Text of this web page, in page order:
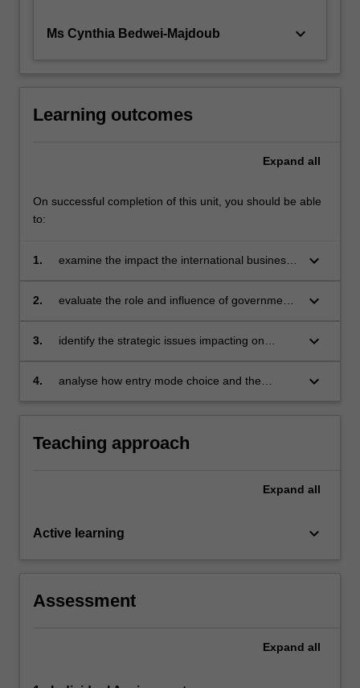
Ms Cynthia Bedwei-Majdoub keyboard_arrow_down
Learning outcomes
Expand all
On successful completion of this unit, you should be able
to:
1.
examine the impact the international business
process of an organisation
keyboard_arrow_down
2.
evaluate the role and influence of government
organisations
keyboard_arrow_down
3.
identify the strategic issues impacting on
keyboard_arrow_down
4.
analyse how entry mode choice and the
keyboard_arrow_down
Teaching approach
Expand all
Active learning keyboard_arrow_down
Assessment
Expand all